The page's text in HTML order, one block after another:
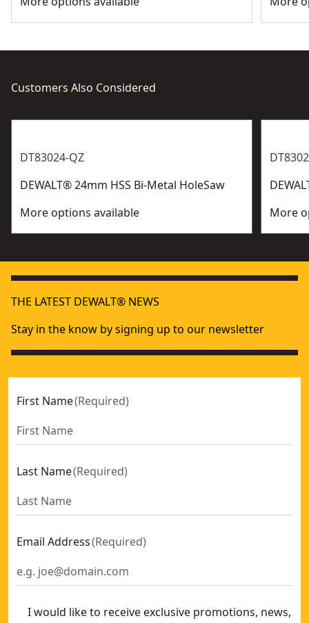
Customers Also Considered
DT83024-QZ
DEWALT® 24mm HSS Bi-Metal HoleSaw
More options available
More
THE LATEST DEWALT® NEWS
Stay in the know by signing up to our newsletter
First Name(Required)
Last Name(Required)
Email Address(Required)
I would like to receive exclusive promotions, news,